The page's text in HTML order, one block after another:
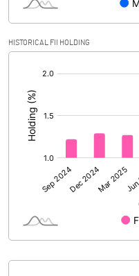
Calculated EPS
No of Public Share Holdings
% of Public Share Holdings
PBIDTM% (Excl OI)
PBIDTM%
HISTORICAL FII HOLDING